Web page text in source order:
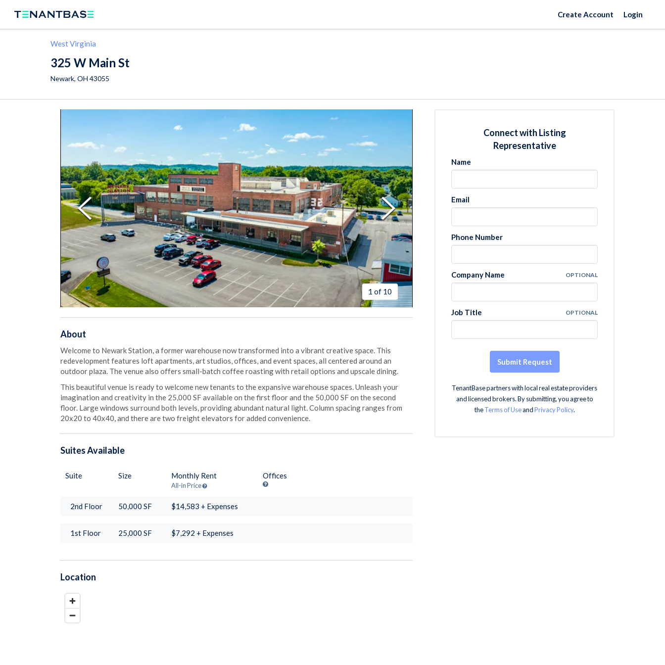
Create Account Login
West Virginia
325 W Main St
Newark, OH 43055
1 of 10
About
Welcome to Newark Station, a former warehouse now transformed into a vibrant creative space. This
redevelopment features loft apartments, art studios, offices, and event spaces, all centered around an
outdoor plaza. The venue also offers small-batch coffee roasting with retail options and upscale dining.
This beautiful venue is ready to welcome new tenants to the expansive warehouse spaces. Unleash your
imagination and creativity in the 25,000 SF available on the first floor and the 50,000 SF on the second
floor. Large windows surround both levels, providing abundant natural light. Column spacing ranges from
20x20 to 40x40, and there are two freight elevators for added convenience.
SuitesAvailable
Suite Size Monthly Rent
All-in Price
Offices
2nd Floor 50,000 SF $14,583 + Expenses
1st Floor 25,000 SF $7,292 + Expenses
Location
Connect with Listing
Representative
Name
Email
Phone Number
Company Name OPTIONAL
Job Title OPTIONAL
Submit Request
TenantBase partners with local real estate providers
and licensed brokers. By submitting, you agree to
the Terms of UseandPrivacy Policy.